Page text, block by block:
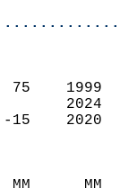
MM  75
AM -15